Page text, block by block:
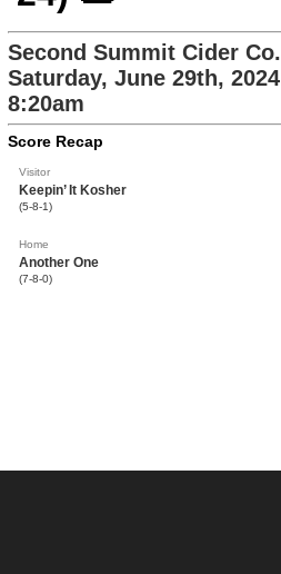
Second Summit Cider Co.
Saturday, June 29th, 2024
8:20am
Score Recap
Visitor
Keepin’ It Kosher
(5-8-1)
Home
Another One
(7-8-0)